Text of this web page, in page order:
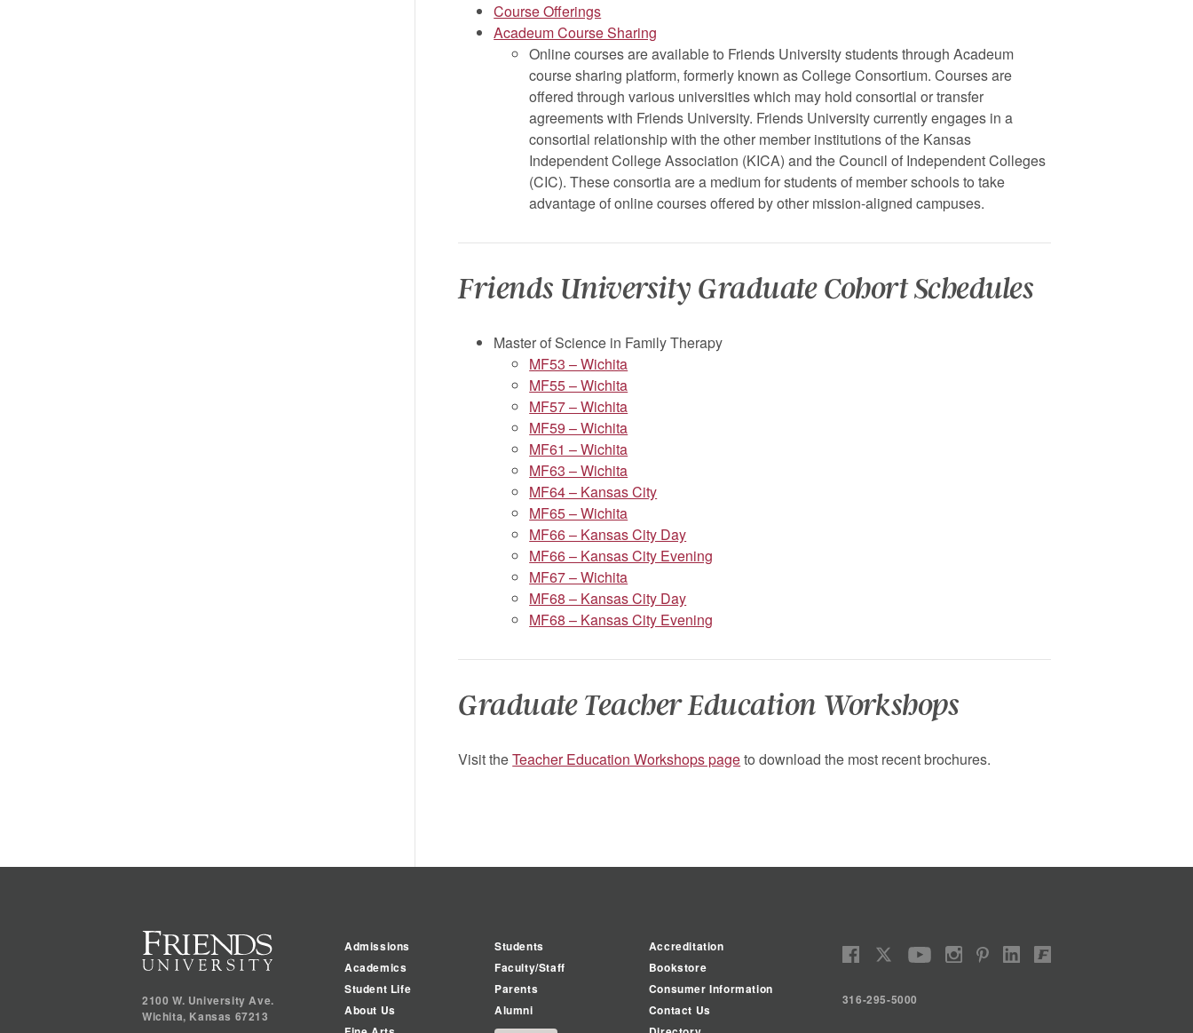
Course Offerings
Acadeum Course Sharing
Online courses are available to Friends University students through Acadeum
course sharing platform, formerly known as College Consortium. Courses are
offered through various universities which may hold consortial or transfer
agreements with Friends University. Friends University currently engages in a
consortial relationship with the other member institutions of the Kansas
Independent College Association (KICA) and the Council of Independent Colleges
(CIC). These consortia are a medium for students of member schools to take
advantage of online courses offered by other mission-aligned campuses.
Friends University Graduate Cohort Schedules
Master of Science in Family Therapy
MF53 – Wichita
MF55 – Wichita
MF57 – Wichita
MF59 – Wichita
MF61 – Wichita
MF63 – Wichita
MF64 – Kansas City
MF65 – Wichita
MF66 – Kansas City Day
MF66 – Kansas City Evening
MF67 – Wichita
MF68 – Kansas City Day
MF68 – Kansas City Evening
Graduate Teacher Education Workshops
Visit theTeacher Education Workshops pageto download the most recent brochures.
2100 W. University Ave.
Wichita, Kansas 67213
Admissions
Academics
Student Life
About Us
Students
Faculty/Staff
Parents
Alumni
Accreditation
Bookstore
Consumer Information
Contact Us
316-295-5000